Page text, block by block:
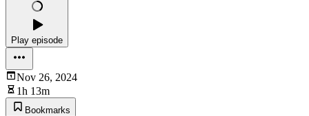
Play episode
Nov 26, 2024
1h 13m
Bookmarks